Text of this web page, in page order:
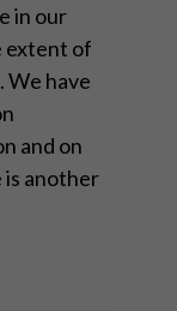
in our
extent of
We have
and on
is another